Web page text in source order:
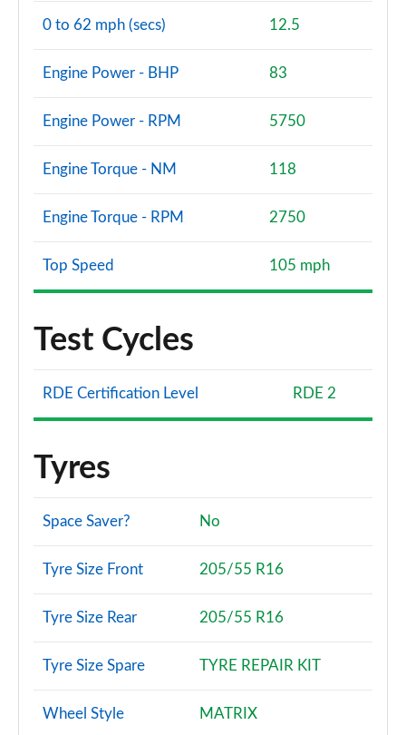
0 to 62 mph (secs) 12.5
Engine Power - BHP 83
Engine Power - RPM 5750
Engine Torque - NM 118
Engine Torque - RPM 2750
Top Speed 105 mph
Test Cycles
RDE Certification Level RDE 2
Tyres
Space Saver? No
Tyre Size Front 205/55 R16
Tyre Size Rear 205/55 R16
Tyre Size Spare TYRE REPAIR KIT
Wheel Style MATRIX